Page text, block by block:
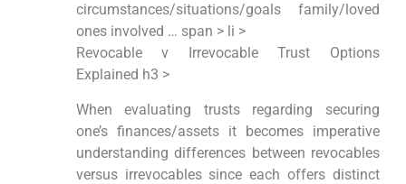
circumstances/situations/goals family/loved
ones involved … span > li >
Revocable v Irrevocable Trust Options
Explained h3 >
When evaluating trusts regarding securing
one’s finances/assets it becomes imperative
understanding differences between revocables
versus irrevocables since each offers distinct